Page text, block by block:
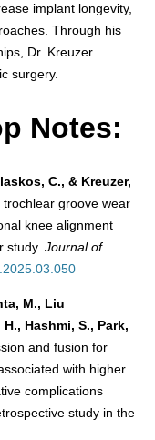
implant longevity,
Through his
Dr. Kreuzer
surgery.
Notes:
C., & Kreuzer,
groove wear
knee alignment
study. Journal of
M., Liu
Hashmi, S., Park,
and fusion for
with higher
complications
study in the